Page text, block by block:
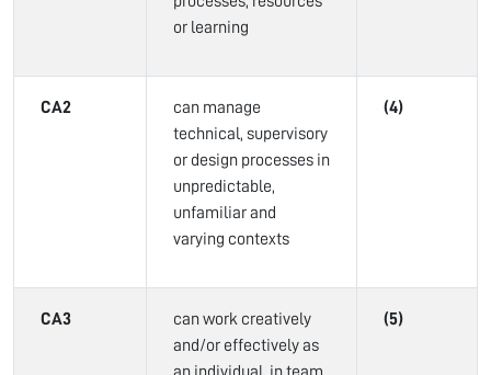
or learning
CA2
can manage
technical, supervisory
or design processes in
unpredictable,
unfamiliar and
varying contexts
(4)
CA3
can work creatively
and/or effectively as
(5)